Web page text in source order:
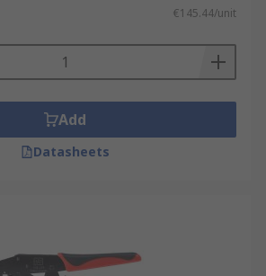
€145.44/unit
Add
Datasheets